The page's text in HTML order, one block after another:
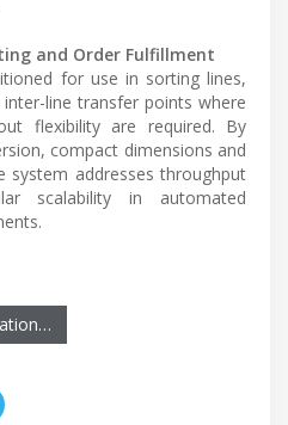
and Order Fulfillment
for use in sorting lines,
line transfer points where
flexibility are required. By
compact dimensions and
system addresses throughput
scalability in automated